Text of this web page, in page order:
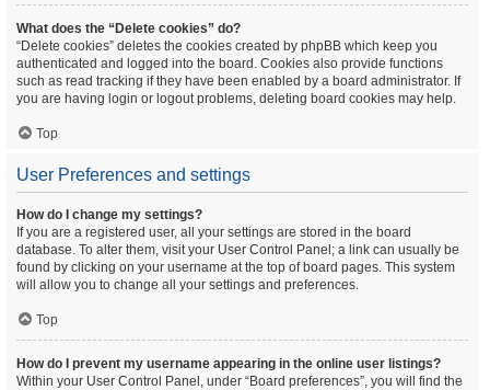
What does the “Delete cookies” do?
“Delete cookies” deletes the cookies created by phpBB which keep you
authenticated and logged into the board. Cookies also provide functions
such as read tracking if they have been enabled by a board administrator. If
you are having login or logout problems, deleting board cookies may help.
Top
User Preferences and settings
How do I change my settings?
If you are a registered user, all your settings are stored in the board
database. To alter them, visit your User Control Panel; a link can usually be
found by clicking on your username at the top of board pages. This system
will allow you to change all your settings and preferences.
Top
How do I prevent my username appearing in the online user listings?
Within your User Control Panel, under “Board preferences”, you will find the